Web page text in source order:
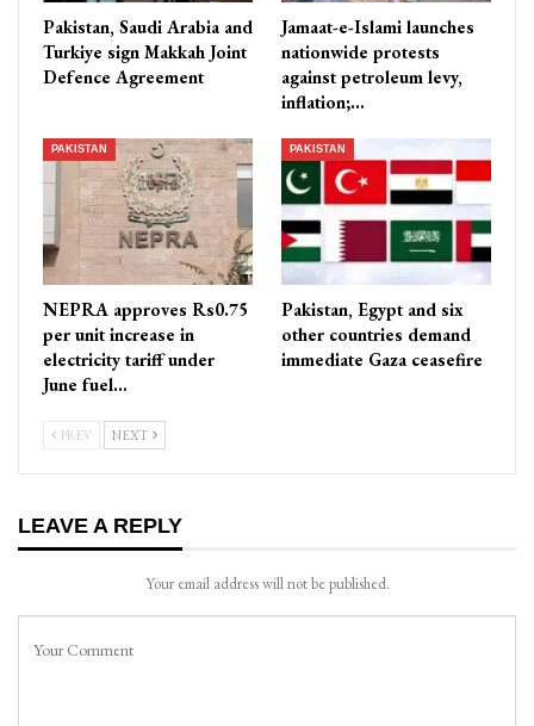
Pakistan, Saudi Arabia and
Turkiye sign Makkah Joint
Defence Agreement
Jamaat-e-Islami launches
nationwide protests
against petroleum levy,
inflation;…
PAKISTAN
NEPRA approves Rs0.75
per unit increase in
electricity tariff under
June fuel…
PAKISTAN
Pakistan, Egypt and six
other countries demand
immediate Gaza ceasefire
PREV NEXT
LEAVE A REPLY
Your email address will not be published.